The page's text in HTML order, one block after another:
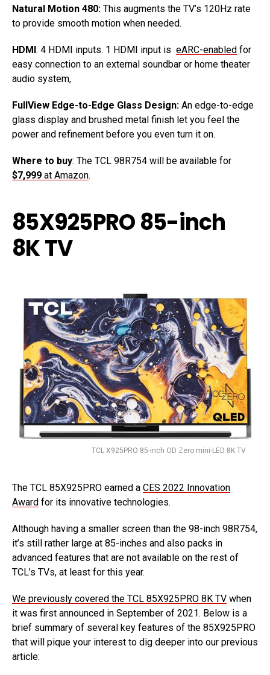
Natural Motion 480: This augments the TV’s 120Hz rate
to provide smooth motion when needed.
HDMI: 4 HDMI inputs. 1 HDMI input is eARC-enabled for
easy connection to an external soundbar or home theater
audio system,
FullView Edge-to-Edge Glass Design: An edge-to-edge
glass display and brushed metal finish let you feel the
power and refinement before you even turn it on.
Where to buy: The TCL 98R754 will be available for
$7,999 at Amazon.
85X925PRO 85-inch
8K TV
TCL X925PRO 85-inch OD Zero mini-LED 8K TV
The TCL 85X925PRO earned a CES 2022 Innovation
Award for its innovative technologies.
Although having a smaller screen than the 98-inch 98R754,
it’s still rather large at 85-inches and also packs in
advanced features that are not available on the rest of
TCL’s TVs, at least for this year.
We previously covered the TCL 85X925PRO 8K TV when
it was first announced in September of 2021. Below is a
brief summary of several key features of the 85X925PRO
that will pique your interest to dig deeper into our previous
article: